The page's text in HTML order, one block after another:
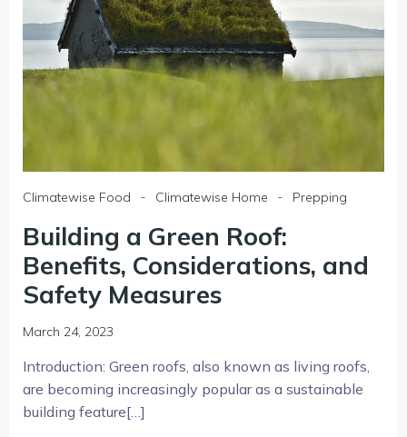
Climatewise Food - Climatewise Home - Prepping
Building a Green Roof:
Benefits, Considerations, and
Safety Measures
March 24, 2023
Introduction: Green roofs, also known as living roofs,
are becoming increasingly popular as a sustainable
building feature[…]